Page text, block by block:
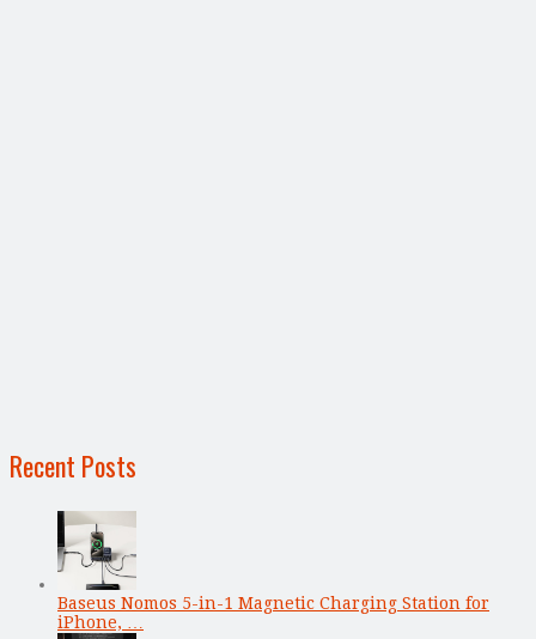
Recent Posts
Baseus Nomos 5-in-1 Magnetic Charging Station for
iPhone, …